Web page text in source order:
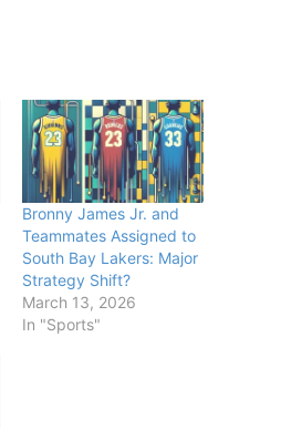
Bronny James Jr. and
Teammates Assigned to
South Bay Lakers: Major
Strategy Shift?
March 13, 2026
In "Sports"